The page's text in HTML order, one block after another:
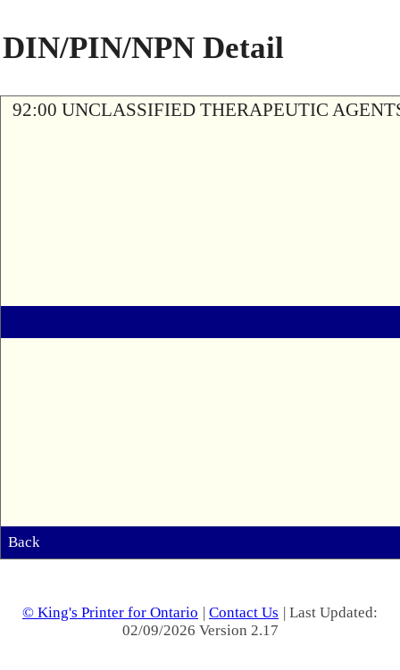
DIN/PIN/NPN Detail
92:00 UNCLASSIFIED THERAPEUTIC
Back
© King's Printer for Ontario | Contact Us | Last Updated:
02/09/2026 Version 2.17